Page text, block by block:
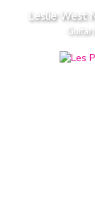
Leslie West